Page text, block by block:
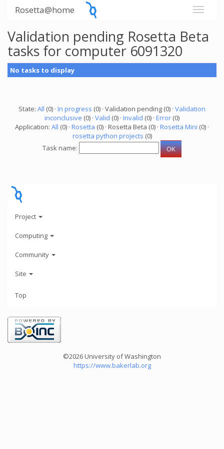
Rosetta@home
Validation pending Rosetta Beta
tasks for computer 6091320
No tasks to display
State: All (0) · In progress (0) · Validation pending (0) · Validation
inconclusive (0) · Valid (0) · Invalid (0) · Error (0)
Application: All (0) · Rosetta (0) · Rosetta Beta (0) · Rosetta Mini (0) ·
rosetta python projects (0)
Task name:
Project
Computing
Community
Site
Top
©2026 University of Washington
https://www.bakerlab.org